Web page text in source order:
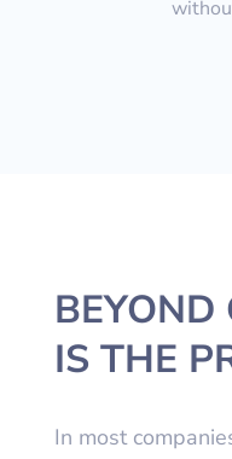
IS THE
In most